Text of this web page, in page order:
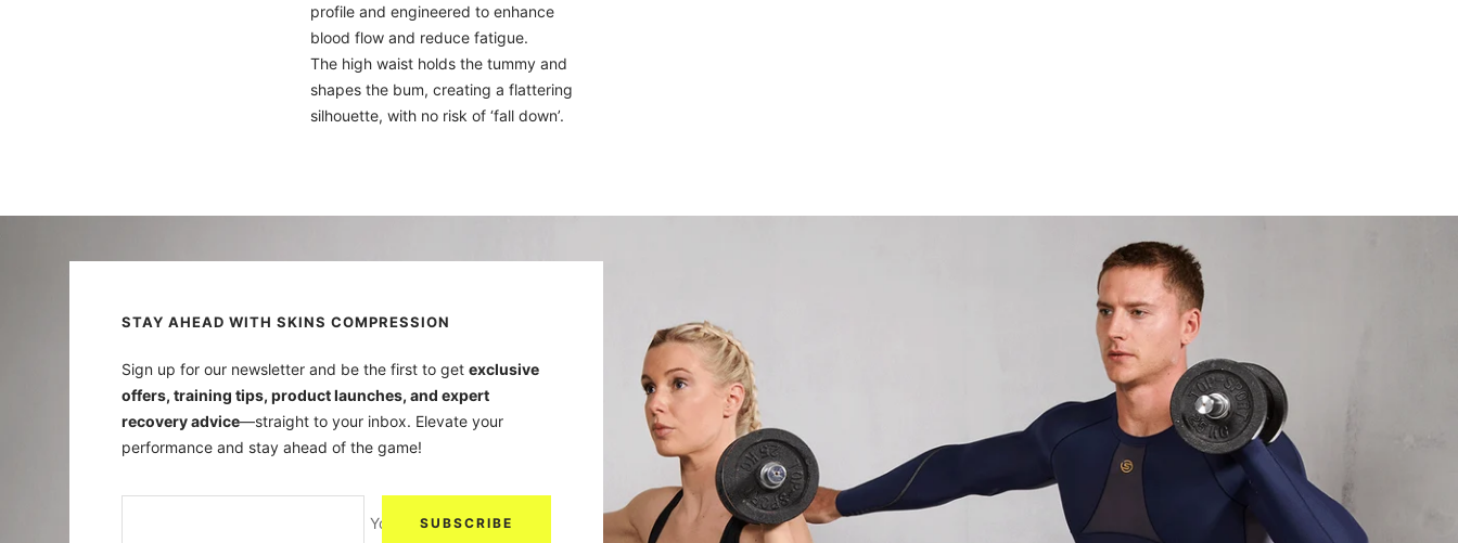
profile and engineered to enhance
blood flow and reduce fatigue.
The high waist holds the tummy and
shapes the bum, creating a flattering
silhouette, with no risk of ‘fall down’.
STAY AHEAD WITH SKINS COMPRESSION
Sign up for our newsletter and be the first to getexclusive
offers, training tips, product launches, and expert
recovery advice—straight to your inbox. Elevate your
performance and stay ahead of the game!
Your e-mailSUBSCRIBE